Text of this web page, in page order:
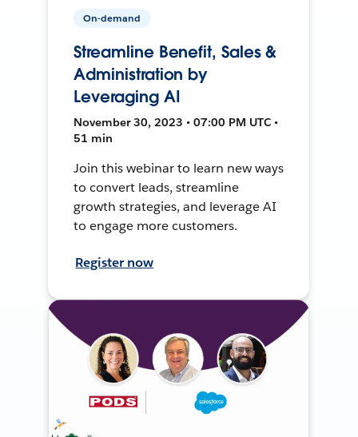
On-demand
Streamline Benefit, Sales &
Administration by
Leveraging AI
November 30, 2023 • 07:00 PM UTC •
51 min
Join this webinar to learn new ways
to convert leads, streamline
growth strategies, and leverage AI
to engage more customers.
Register now